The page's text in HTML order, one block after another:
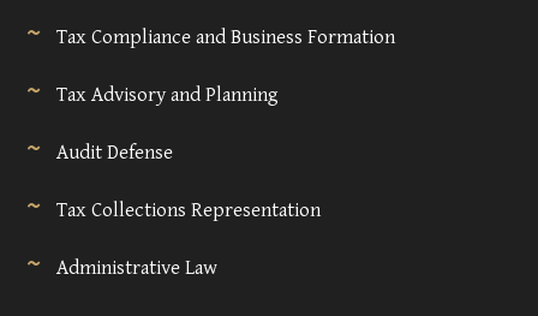
Tax Compliance and Business Formation
Tax Advisory and Planning
Audit Defense
Tax Collections Representation
Administrative Law